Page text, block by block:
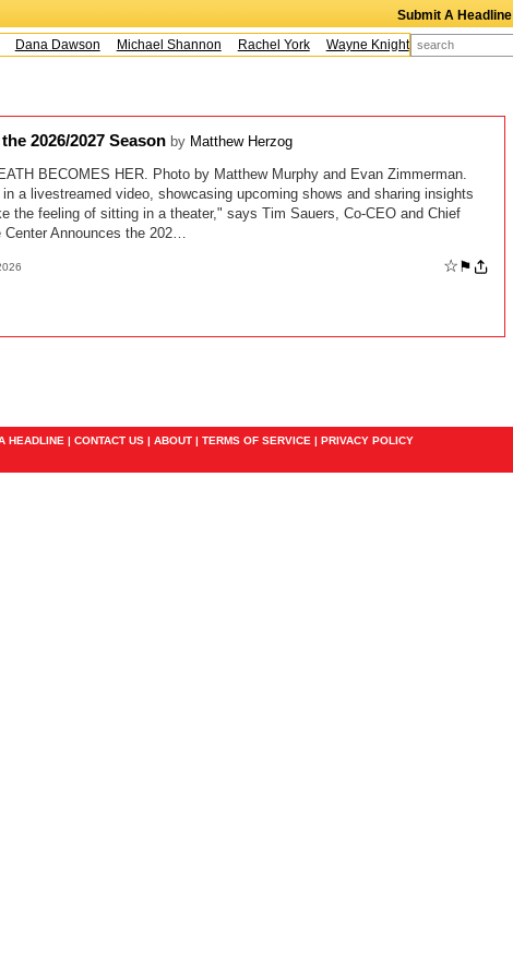
Submit A Headline
Dana Dawson Michael Shannon Rachel York Wayne Knight Caroline Aaron
2026/2027 Season by Matthew Herzog
BECOMES HER. Photo by Matthew Murphy and Evan Zimmerman.
a livestreamed video, showcasing upcoming shows and sharing insights
the feeling of sitting in a theater," says Tim Sauers, Co-CEO and Chief
Announces the 202…
☆ ⚑
HEADLINE | CONTACT US | ABOUT | TERMS OF SERVICE | PRIVACY POLICY